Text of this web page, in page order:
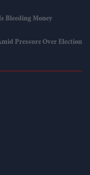
Bleeding Money
Pressure Over Election